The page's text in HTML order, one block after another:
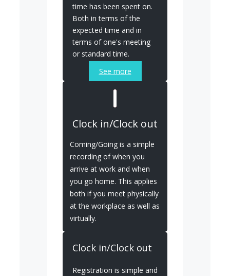
time has been spent on.
Both in terms of the
expected time and in
terms of one's meeting
or standard time.
See more
Clock in/Clock out
Coming/Going is a simple
recording of when you
arrive at work and when
you go home. This applies
both if you meet physically
at the workplace as well as
virtually.
Clock in/Clock out
Registration is simple and